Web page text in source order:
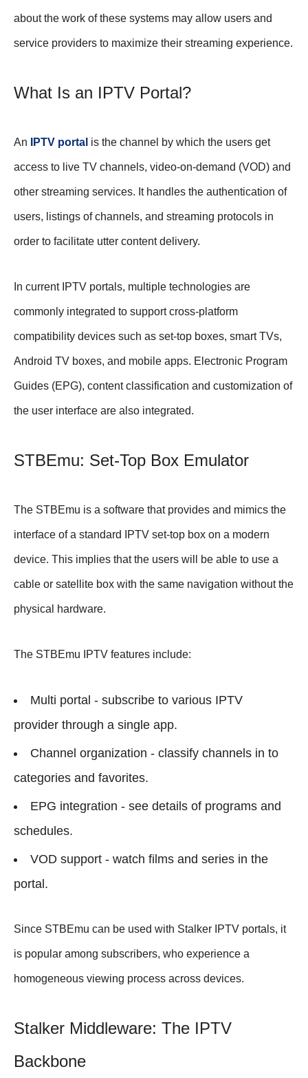
about the work of these systems may allow users and
service providers to maximize their streaming experience.
What Is an IPTV Portal?
An IPTV portal is the channel by which the users get
access to live TV channels, video-on-demand (VOD) and
other streaming services. It handles the authentication of
users, listings of channels, and streaming protocols in
order to facilitate utter content delivery.
In current IPTV portals, multiple technologies are
commonly integrated to support cross-platform
compatibility devices such as set-top boxes, smart TVs,
Android TV boxes, and mobile apps. Electronic Program
Guides (EPG), content classification and customization of
the user interface are also integrated.
STBEmu: Set-Top Box Emulator
The STBEmu is a software that provides and mimics the
interface of a standard IPTV set-top box on a modern
device. This implies that the users will be able to use a
cable or satellite box with the same navigation without the
physical hardware.
The STBEmu IPTV features include:
Multi portal - subscribe to various IPTV
provider through a single app.
Channel organization - classify channels in to
categories and favorites.
EPG integration - see details of programs and
schedules.
VOD support - watch films and series in the
portal.
Since STBEmu can be used with Stalker IPTV portals, it
is popular among subscribers, who experience a
homogeneous viewing process across devices.
Stalker Middleware: The IPTV
Backbone